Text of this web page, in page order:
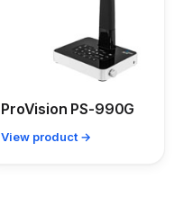
ProVision PS-990G
View product →